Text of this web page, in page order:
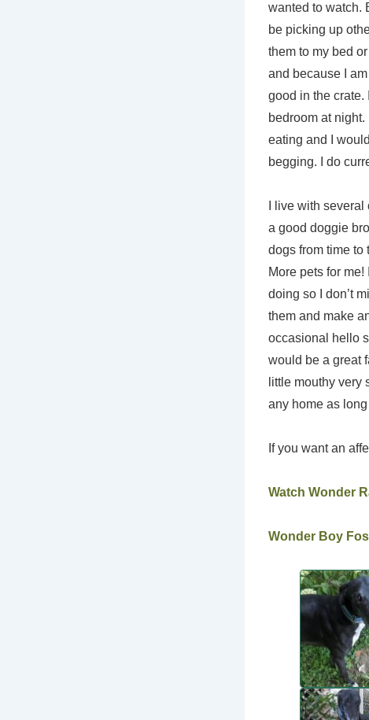
wanted to watch.
be picking up
them to my bed
and because I
good in the crate.
bedroom at
eating and I
begging. I do
I live with
a good doggie
dogs from time to
More pets for
doing so I don’t
them and make
occasional hello
would be a great
little mouthy
any home as
If you want an
Watch Wonder
Wonder Boy